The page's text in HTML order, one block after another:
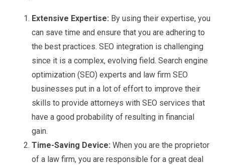
Extensive Expertise: By using their expertise, you
can save time and ensure that you are adhering to
the best practices. SEO integration is challenging
since it is a complex, evolving field. Search engine
optimization (SEO) experts and law firm SEO
businesses put in a lot of effort to improve their
skills to provide attorneys with SEO services that
have a good probability of resulting in financial
gain.
Time-Saving Device: When you are the proprietor
of a law firm, you are responsible for a great deal